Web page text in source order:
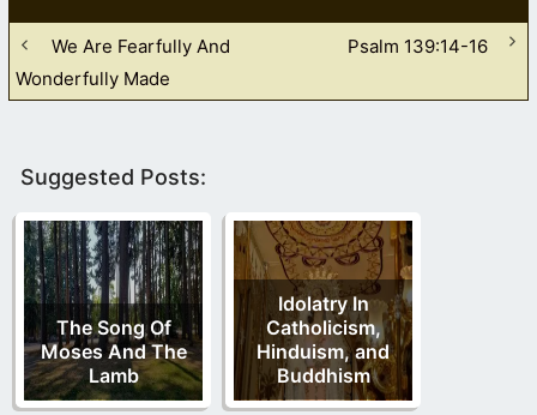
We Are Fearfully And
Wonderfully Made
Psalm 139:14-16
Suggested Posts:
The Song Of
Moses And The
Lamb
Idolatry In
Catholicism,
Hinduism, and
Buddhism